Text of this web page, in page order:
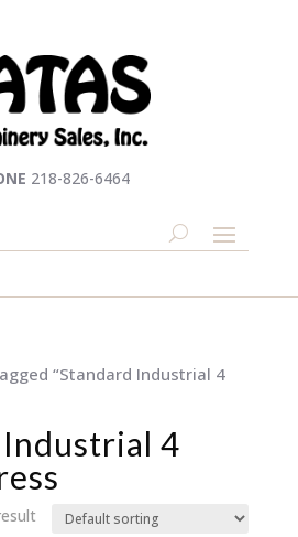
218-826-6464
“Standard Industrial 4
4